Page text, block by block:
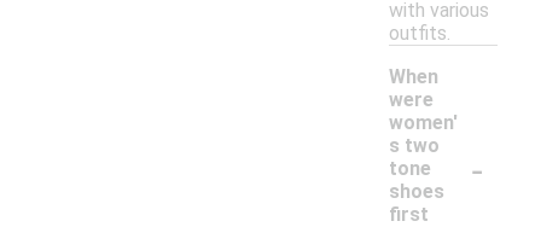
with various
outfits.
When
were
women'
s two
tone
shoes
first
-